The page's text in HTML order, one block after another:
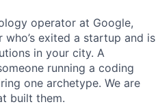
operator at Google,
exited a startup and is
in your city. A
running a coding
one archetype. We are
built them.